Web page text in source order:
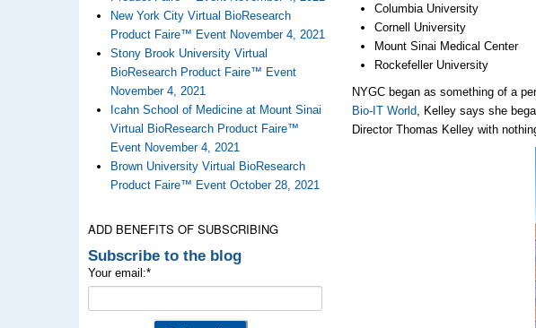
New York City Virtual BioResearch
Product Faire™ Event November 4, 2021
Stony Brook University Virtual
BioResearch Product Faire™ Event
November 4, 2021
Icahn School of Medicine at Mount Sinai
Virtual BioResearch Product Faire™
Event November 4, 2021
Brown University Virtual BioResearch
Product Faire™ Event October 28, 2021
ADD BENEFITS OF SUBSCRIBING
Subscribe to the blog
Your email:*
Columbia University
Cornell University
Mount Sinai Medical Center
Rockefeller University
NYGC began as something of a
Bio-IT World, Kelley says she
Director Thomas Kelley with